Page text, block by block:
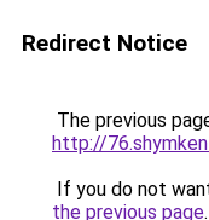
Redirect Notice
The previous
http://
If you do not
the previous page.